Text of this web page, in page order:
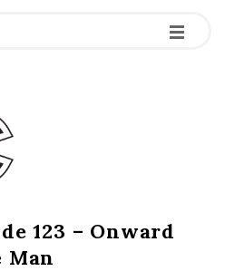
-
-
-
123 – Onward
Man